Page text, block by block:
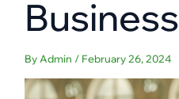
Business
By Admin / February 26, 2024